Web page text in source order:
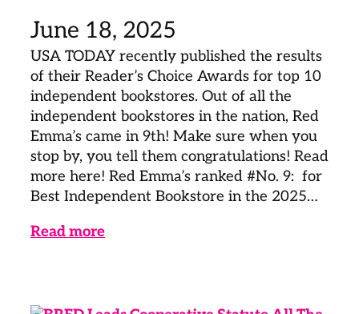
June 18, 2025
USA TODAY recently published the results
of their Reader’s Choice Awards for top 10
independent bookstores. Out of all the
independent bookstores in the nation, Red
Emma’s came in 9th! Make sure when you
stop by, you tell them congratulations! Read
more here! Red Emma’s ranked #No. 9: for
Best Independent Bookstore in the 2025…
Read more